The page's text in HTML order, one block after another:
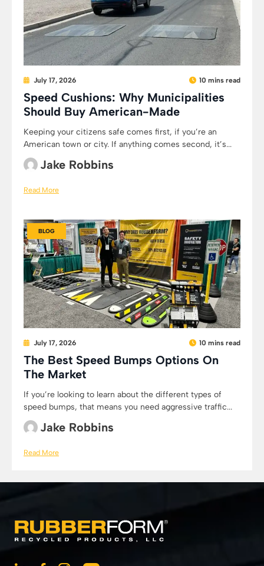
July 17, 2026 10 mins read
Speed Cushions: Why Municipalities
Should Buy American-Made
Keeping your citizens safe comes first, if you’re an
American town or city. If anything comes second, it’s...
Jake Robbins
Read More
BLOG
July 17, 2026 10 mins read
The Best Speed Bumps Options On
The Market
If you’re looking to learn about the different types of
speed bumps, that means you need aggressive traffic...
Jake Robbins
Read More